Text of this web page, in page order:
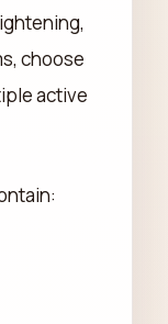
choose
active